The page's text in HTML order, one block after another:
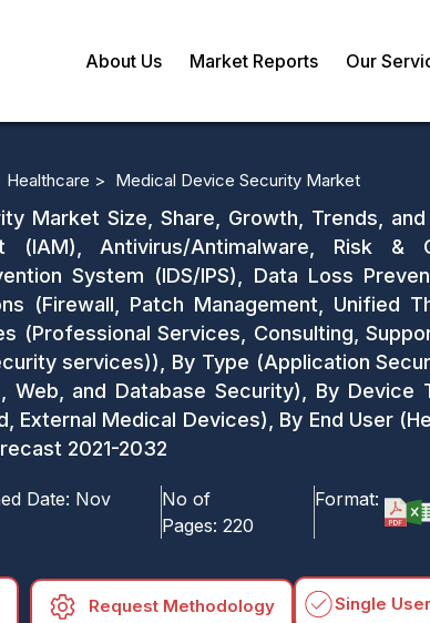
About Us Market Reports Our
Healthcare > Medical Device Security Market
Market Size, Share, Growth, Trends,
(IAM), Antivirus/Antimalware, Risk &
System (IDS/IPS), Data Loss
(Firewall, Patch Management, Unified
(Professional Services, Consulting,
services)), By Type (Application
Web, and Database Security), By
External Medical Devices), By End User
2021-2032
Date: Nov
No of
Pages: 220
Format:
Request Methodology Single